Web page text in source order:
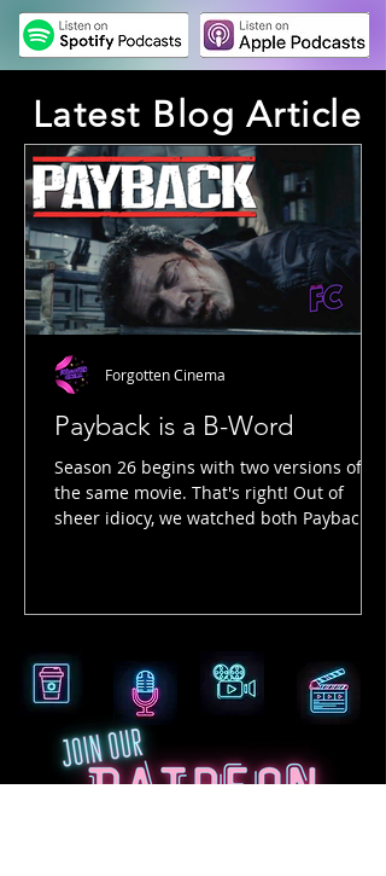
Latest Blog Article
Payback is a B-Word
Season 26 begins with two versions of
the same movie. That's right! Out of
sheer idiocy, we watched both Payback
the best years in cinema...1999! But we
between these two films, and we talk
about that in this episode. The entire
ending, in action, tone and actual
storytelling are completely opposite!
Even the image i
Forgotten Cinema